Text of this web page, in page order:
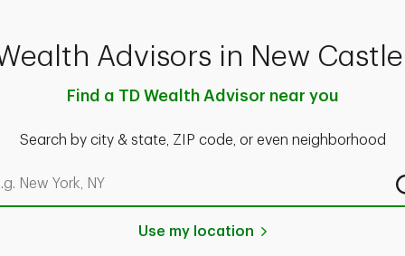
Advisors in New
Find a TD Wealth Advisor near you
Search by city & state, ZIP code, or even neighborhood
by city & state, ZIP code, or even neighborhood
Use my location